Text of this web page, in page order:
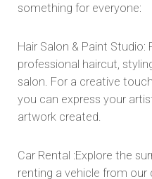
something for everyone:
Hair Salon & Paint
professional haircut,
salon. For a creative
you can express your
artwork created.
Car Rental :Explore the
renting a vehicle from